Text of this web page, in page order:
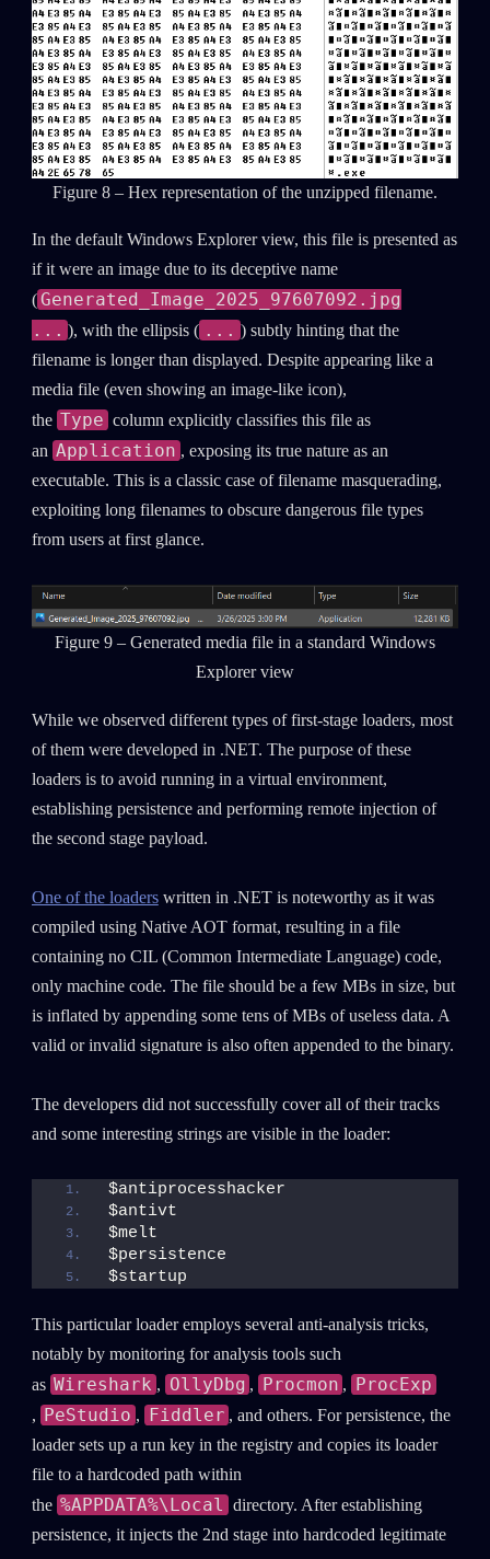
Figure 8 – Hex representation of the unzipped filename.
In the default Windows Explorer view, this file is presented as
if it were an image due to its deceptive name
(Generated_Image_2025_97607092.jpg
... ), with the ellipsis ( ... ) subtly hinting that the
filename is longer than displayed. Despite appearing like a
media file (even showing an image-like icon),
the Type column explicitly classifies this file as
an Application , exposing its true nature as an
executable. This is a classic case of filename masquerading,
exploiting long filenames to obscure dangerous file types
from users at first glance.
Figure 9 – Generated media file in a standard Windows
Explorer view
While we observed different types of first-stage loaders, most
of them were developed in .NET. The purpose of these
loaders is to avoid running in a virtual environment,
establishing persistence and performing remote injection of
the second stage payload.
One of the loaderswritten in .NET is noteworthy as it was
compiled using Native AOT format, resulting in a file
containing no CIL (Common Intermediate Language) code,
only machine code. The file should be a few MBs in size, but
is inflated by appending some tens of MBs of useless data. A
valid or invalid signature is also often appended to the binary.
The developers did not successfully cover all of their tracks
and some interesting strings are visible in the loader:
$antiprocesshacker
$antivt
$melt
$persistence
$startup
This particular loader employs several anti-analysis tricks,
notably by monitoring for analysis tools such
as Wireshark , OllyDbg , Procmon , ProcExp
, PeStudio , Fiddler , and others. For persistence, the
loader sets up a run key in the registry and copies its loader
file to a hardcoded path within
the %APPDATA%\Local
directory. After establishing
persistence, it injects the 2nd stage into hardcoded legitimate
SUBSCRIBE TO CYBER INTELLIGENCE
REPORTS
First Name